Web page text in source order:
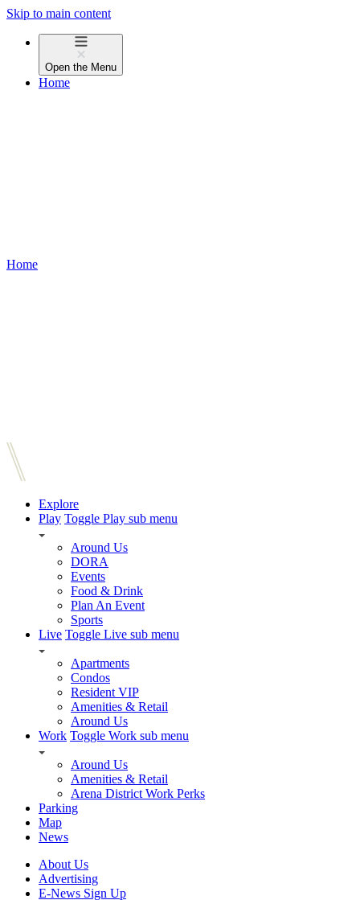
Skip to main content
Open the Menu
Home
Home
Explore
Play Toggle Play sub menu
Around Us
DORA
Events
Food & Drink
Plan An Event
Sports
Live Toggle Live sub menu
Apartments
Condos
Resident VIP
Amenities & Retail
Around Us
Work Toggle Work sub menu
Around Us
Amenities & Retail
Arena District Work Perks
Parking
Map
News
About Us
Advertising
E-News Sign Up